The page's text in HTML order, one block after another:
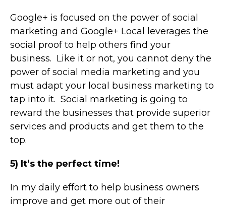
Google+ is focused on the power of social
marketing and Google+ Local leverages the
social proof to help others find your
business. Like it or not, you cannot deny the
power of social media marketing and you
must adapt your local business marketing to
tap into it. Social marketing is going to
reward the businesses that provide superior
services and products and get them to the
top.
5) It’s the perfect time!
In my daily effort to help business owners
improve and get more out of their